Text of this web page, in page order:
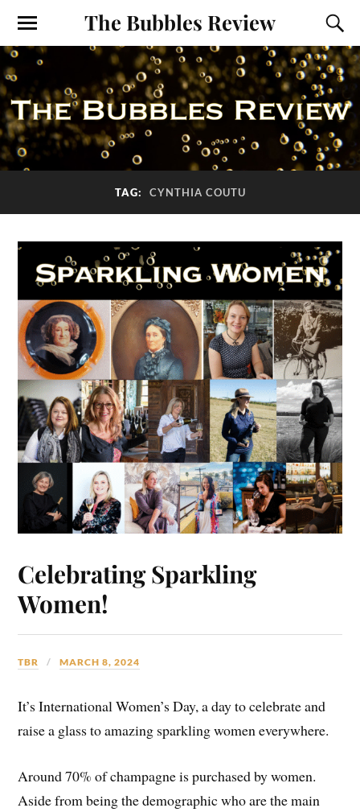
The Bubbles Review
TAG: CYNTHIA COUTU
Celebrating Sparkling
Women!
TBR MARCH 8, 2024
It’s International Women’s Day, a day to celebrate and
raise a glass to amazing sparkling women everywhere.
Around 70% of champagne is purchased by women.
Aside from being the demographic who are the main